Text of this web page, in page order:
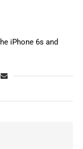
iPhone 6s and